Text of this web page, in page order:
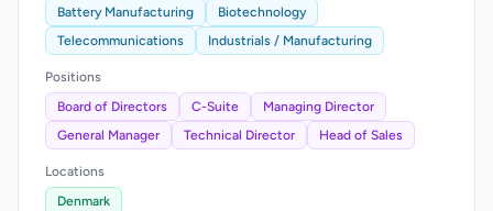
Battery Manufacturing
Biotechnology
Telecommunications
Industrials / Manufacturing
Positions
Board of Directors
C-Suite
Managing Director
General Manager
Technical Director Head of Sales
Locations
Denmark